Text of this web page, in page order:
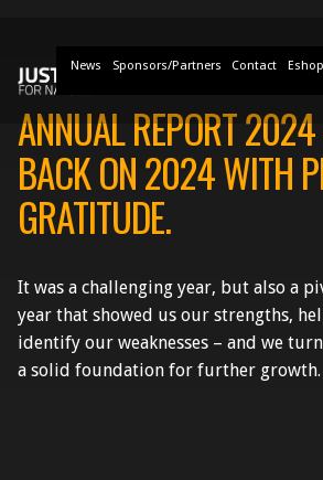
News Sponsors/Partners Contact Eshop
ANNUAL REPORT
BACK ON 2024 WITH
GRATITUDE.
It was a challenging year, but also a
year that showed us our strengths,
identify our weaknesses – and we
a solid foundation for further growth.